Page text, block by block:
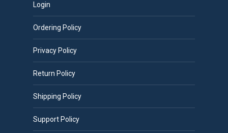
Login
Ordering Policy
Privacy Policy
Return Policy
Shipping Policy
Support Policy